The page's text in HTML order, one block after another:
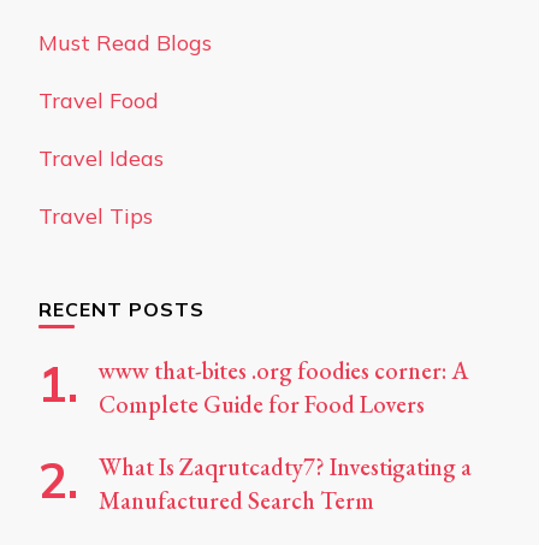
Must Read Blogs
Travel Food
Travel Ideas
Travel Tips
RECENT POSTS
www that-bites .org foodies corner: A
Complete Guide for Food Lovers
What Is Zaqrutcadty7? Investigating a
Manufactured Search Term